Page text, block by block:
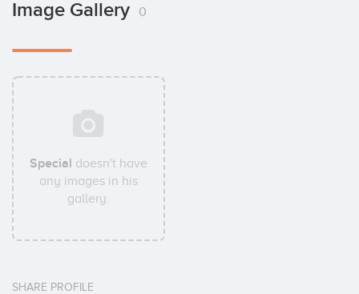
Image Gallery 0
Special doesn't have
any images in his
gallery.
SHARE PROFILE